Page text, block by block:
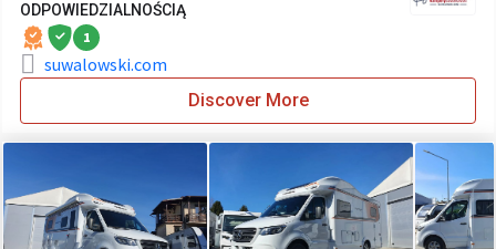
ODPOWIEDZIALNOŚCIĄ
1
suwalowski.com
Discover More